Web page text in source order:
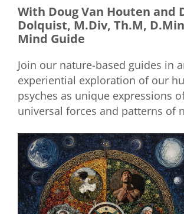
With Doug Van Houten and
Dolquist, M.Div, Th.M,
Mind Guide
Join our nature-based guides in
experiential exploration of our
psyches as unique expressions
universal forces and patterns of